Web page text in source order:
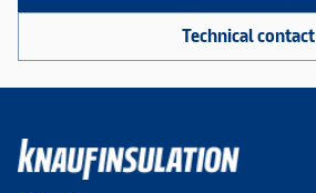
Technical contact